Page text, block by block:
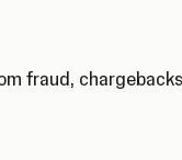
fraud, chargebacks